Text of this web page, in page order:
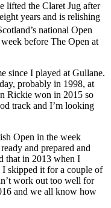
lifted the Claret Jug after
years and is relishing
national Open
before The Open at
since I played at Gullane.
probably in 1998, at
Rickie won in 2015 so
track and I’m looking
Open in the week
and prepared and
that in 2013 when I
skipped it for a couple of
work out too well for
and we all know how